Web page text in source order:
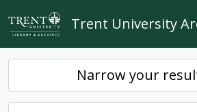
Skip to main content
Trent University
Narrow your